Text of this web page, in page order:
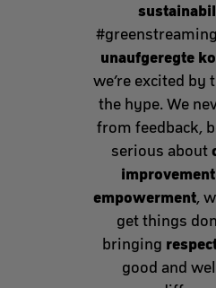
unaufgeregte
we’re excited by
the hype. We
from feedback,
serious about
improvement
empowerment,
get things
bringing
good and